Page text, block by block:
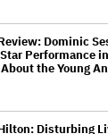
Dominic
Performance
the Young
Disturbing